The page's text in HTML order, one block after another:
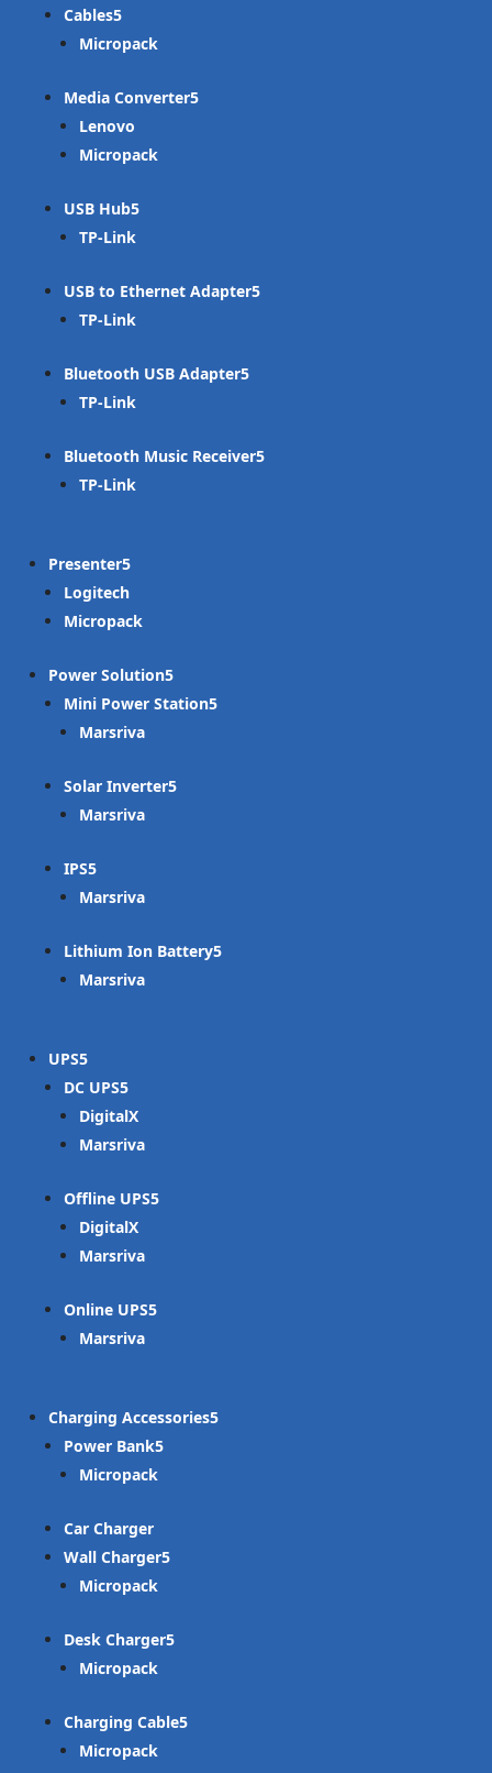
Cables
Micropack
Media Converter
Lenovo
Micropack
USB Hub
TP-Link
USB to Ethernet Adapter
TP-Link
Bluetooth USB Adapter
TP-Link
Bluetooth Music Receiver
TP-Link
Presenter
Logitech
Micropack
Power Solution
Mini Power Station
Marsriva
Solar Inverter
Marsriva
IPS
Marsriva
Lithium Ion Battery
Marsriva
UPS
DC UPS
DigitalX
Marsriva
Offline UPS
DigitalX
Marsriva
Online UPS
Marsriva
Charging Accessories
Power Bank
Micropack
Car Charger
Wall Charger
Micropack
Desk Charger
Micropack
Charging Cable
Micropack